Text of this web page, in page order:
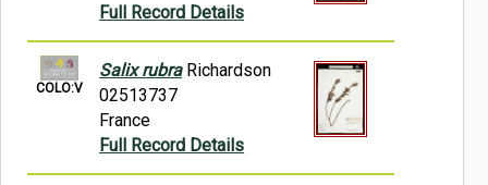
Full Record Details
COLO:V
Salix rubraRichardson
02513737
France
Full Record Details